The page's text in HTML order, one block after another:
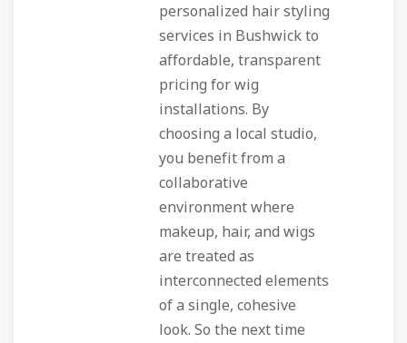
personalized hair styling
services in Bushwick to
affordable, transparent
pricing for wig
installations. By
choosing a local studio,
you benefit from a
collaborative
environment where
makeup, hair, and wigs
are treated as
interconnected elements
of a single, cohesive
look. So the next time